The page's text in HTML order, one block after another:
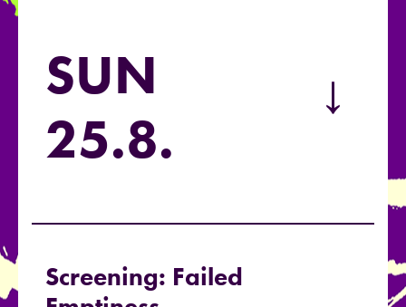
SUN
25.8.
→
Screening: Failed